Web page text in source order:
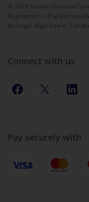
© 2026 Kaplan Financial
Registered in England and
Borough High Street,
Connect with us
Pay securely with